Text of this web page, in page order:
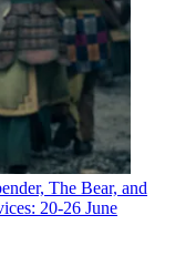
The Bear, and
20-26 June